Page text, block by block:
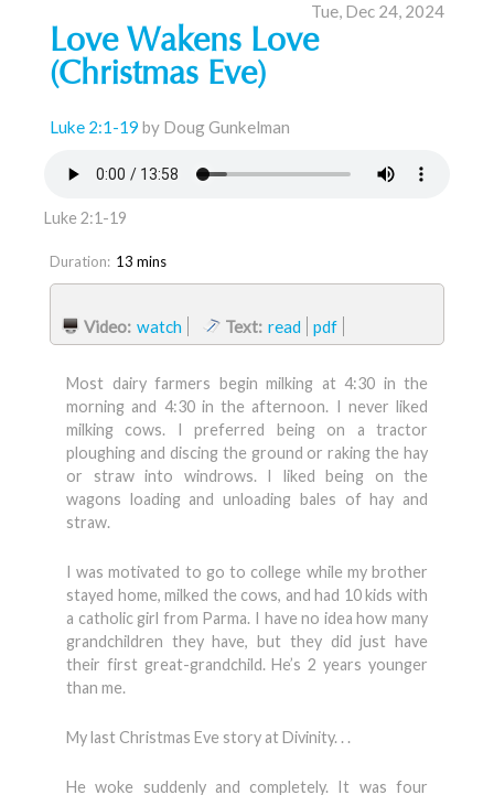
Tue, Dec 24, 2024
Love Wakens Love
(Christmas Eve)
Luke 2:1-19 by Doug Gunkelman
Luke 2:1-19
Duration: 13 mins
Video: watch Text: read pdf
Most dairy farmers begin milking at 4:30 in the
morning and 4:30 in the afternoon. I never liked
milking cows. I preferred being on a tractor
ploughing and discing the ground or raking the hay
or straw into windrows. I liked being on the
wagons loading and unloading bales of hay and
straw.
I was motivated to go to college while my brother
stayed home, milked the cows, and had 10 kids with
a catholic girl from Parma. I have no idea how many
grandchildren they have, but they did just have
their first great-grandchild. He’s 2 years younger
than me.
My last Christmas Eve story at Divinity. . .
He woke suddenly and completely. It was four